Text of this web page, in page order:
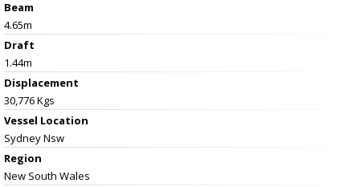
Beam
4.65m
Draft
1.44m
Displacement
30,776 Kgs
Vessel Location
Sydney Nsw
Region
New South Wales